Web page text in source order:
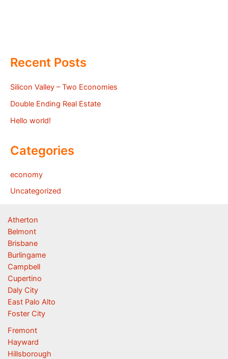
Recent Posts
Silicon Valley – Two Economies
Double Ending Real Estate
Hello world!
Categories
economy
Uncategorized
Atherton
Belmont
Brisbane
Burlingame
Campbell
Cupertino
Daly City
East Palo Alto
Foster City
Fremont
Hayward
Hillsborough